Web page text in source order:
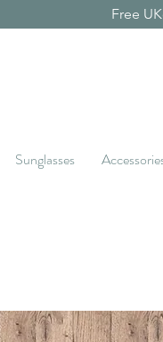
Free
Sunglasses